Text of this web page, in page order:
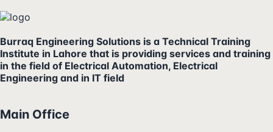
Burraq Engineering Solutions is a Technical Training
Institute in Lahore that is providing services and training
in the field of Electrical Automation, Electrical
Engineering and in IT field
Main Office